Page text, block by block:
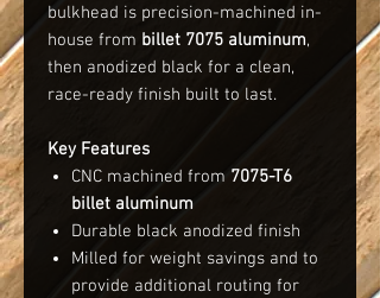
bulkhead is precision-machined in-
house from billet 7075 aluminum,
then anodized black for a clean,
race-ready finish built to last.
Key Features
CNC machined from 7075-T6
billet aluminum
Durable black anodized finish
Milled for weight savings and to
provide additional routing for